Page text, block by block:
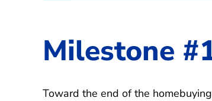
Milestone
Toward the end of the